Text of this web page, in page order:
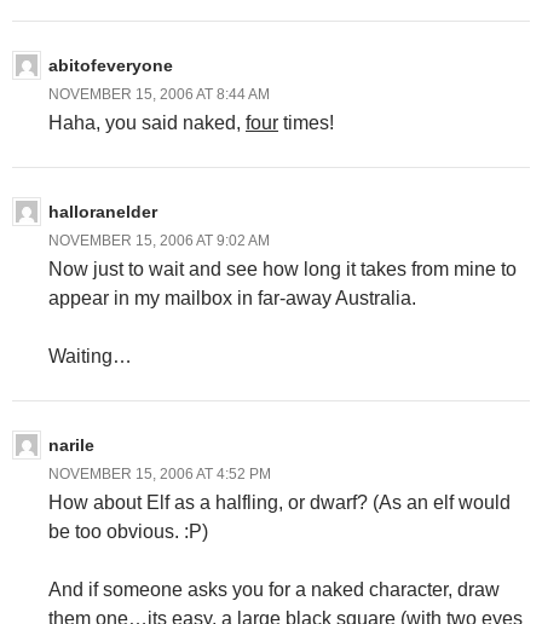
abitofeveryone
NOVEMBER 15, 2006 AT 8:44 AM
Haha, you said naked, four times!
halloranelder
NOVEMBER 15, 2006 AT 9:02 AM
Now just to wait and see how long it takes from mine to
appear in my mailbox in far-away Australia.
Waiting…
narile
NOVEMBER 15, 2006 AT 4:52 PM
How about Elf as a halfling, or dwarf? (As an elf would
be too obvious. :P)
And if someone asks you for a naked character, draw
them one…its easy, a large black square (with two eyes